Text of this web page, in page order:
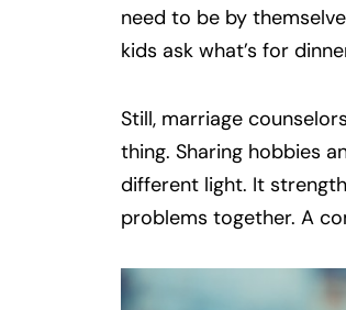
need to be by
kids ask what’s for
Still, marriage
thing. Sharing hobbies
different light. It
problems together. A